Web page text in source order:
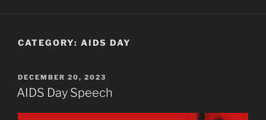
CATEGORY: AIDS DAY
POSTED
ON
DECEMBER 20, 2023
AIDS Day Speech